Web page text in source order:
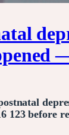
123 before